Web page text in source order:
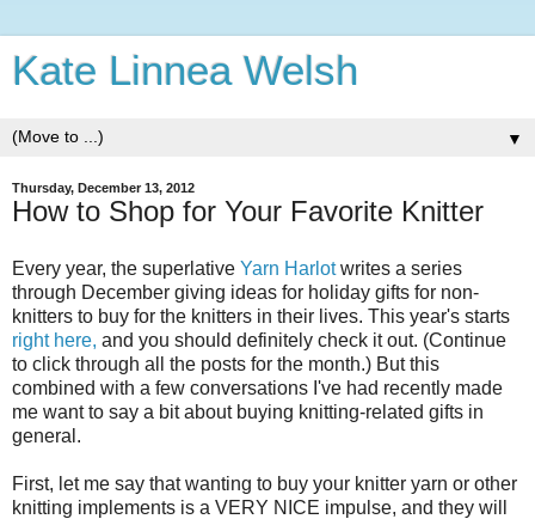
Kate Linnea Welsh
▼
Thursday, December 13, 2012
How to Shop for Your Favorite Knitter
Every year, the superlative Yarn Harlotwrites a series
through December giving ideas for holiday gifts for non-
knitters to buy for the knitters in their lives. This year's starts
right here, and you should definitely check it out. (Continue
to click through all the posts for the month.) But this
combined with a few conversations I've had recently made
me want to say a bit about buying knitting-related gifts in
general.
First, let me say that wanting to buy your knitter yarn or other
knitting implements is a VERY NICE impulse, and they will